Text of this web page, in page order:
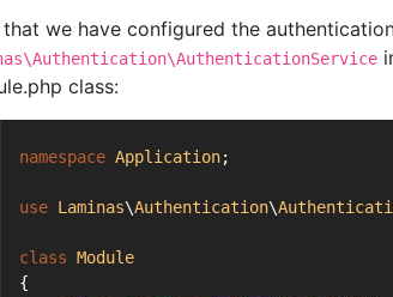
we have configured the
class:
namespace Application;
use Laminas\Authentication\
class Module
{